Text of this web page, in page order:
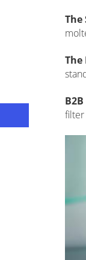
The
The
filter